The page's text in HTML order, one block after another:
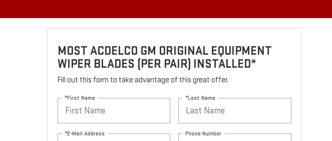
MOST ACDELCO GM ORIGINAL EQUIPMENT
WIPER BLADES (PER PAIR) INSTALLED*
Fill out this form to take advantage of this great offer.
*First Name *Last Name
*E-Mail Address Phone Number